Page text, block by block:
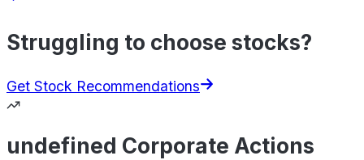
Struggling to choose stocks?
Get Stock Recommendations
undefined Corporate Actions